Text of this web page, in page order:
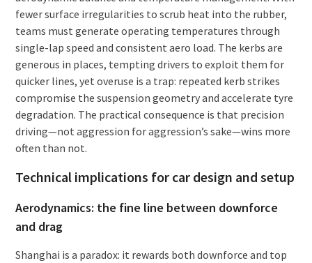
fewer surface irregularities to scrub heat into the rubber,
teams must generate operating temperatures through
single-lap speed and consistent aero load. The kerbs are
generous in places, tempting drivers to exploit them for
quicker lines, yet overuse is a trap: repeated kerb strikes
compromise the suspension geometry and accelerate tyre
degradation. The practical consequence is that precision
driving—not aggression for aggression’s sake—wins more
often than not.
Technical implications for car design and setup
Aerodynamics: the fine line between downforce
and drag
Shanghai is a paradox: it rewards both downforce and top